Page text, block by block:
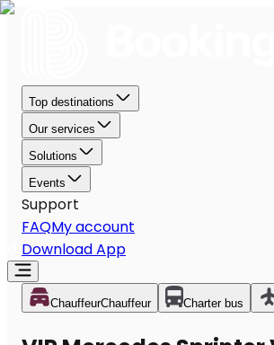
Top destinations
Our services
Solutions
Events
Support
FAQMy account
Download App
ChauffeurChauffeur Charter bus